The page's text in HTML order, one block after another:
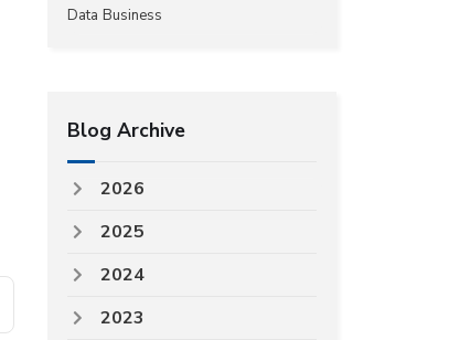
Data Business
Blog Archive
2026
2025
2024
2023